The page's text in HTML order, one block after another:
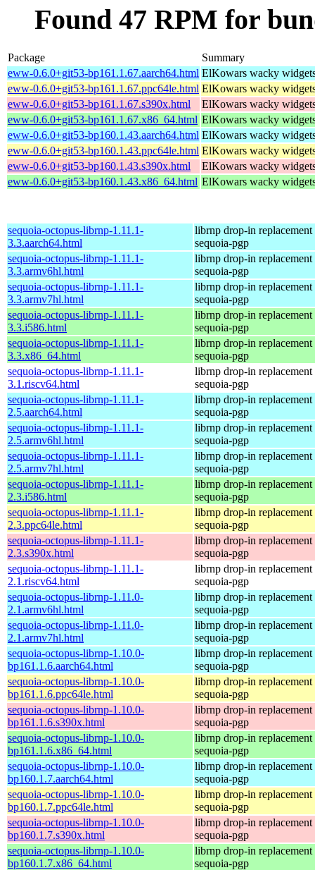
Found 47 RPM for
Package
Summary
eww-0.6.0+git53-bp161.1.67.aarch64.html ElKowars wacky
eww-0.6.0+git53-bp161.1.67.ppc64le.html ElKowars wacky
eww-0.6.0+git53-bp161.1.67.s390x.html
ElKowars wacky
eww-0.6.0+git53-bp161.1.67.x86_64.html ElKowars wacky
eww-0.6.0+git53-bp160.1.43.aarch64.html ElKowars wacky
eww-0.6.0+git53-bp160.1.43.ppc64le.html ElKowars wacky
eww-0.6.0+git53-bp160.1.43.s390x.html
ElKowars wacky
eww-0.6.0+git53-bp160.1.43.x86_64.html ElKowars wacky
sequoia-octopus-librnp-1.11.1-
3.3.aarch64.html
librnp drop-in replacement
sequoia-pgp
sequoia-octopus-librnp-1.11.1-
3.3.armv6hl.html
librnp drop-in replacement
sequoia-pgp
sequoia-octopus-librnp-1.11.1-
3.3.armv7hl.html
librnp drop-in replacement
sequoia-pgp
sequoia-octopus-librnp-1.11.1-
3.3.i586.html
librnp drop-in replacement
sequoia-pgp
sequoia-octopus-librnp-1.11.1-
3.3.x86_64.html
librnp drop-in replacement
sequoia-pgp
sequoia-octopus-librnp-1.11.1-
3.1.riscv64.html
librnp drop-in replacement
sequoia-pgp
sequoia-octopus-librnp-1.11.1-
2.5.aarch64.html
librnp drop-in replacement
sequoia-pgp
sequoia-octopus-librnp-1.11.1-
2.5.armv6hl.html
librnp drop-in replacement
sequoia-pgp
sequoia-octopus-librnp-1.11.1-
2.5.armv7hl.html
librnp drop-in replacement
sequoia-pgp
sequoia-octopus-librnp-1.11.1-
2.3.i586.html
librnp drop-in replacement
sequoia-pgp
sequoia-octopus-librnp-1.11.1-
2.3.ppc64le.html
librnp drop-in replacement
sequoia-pgp
sequoia-octopus-librnp-1.11.1-
2.3.s390x.html
librnp drop-in replacement
sequoia-pgp
sequoia-octopus-librnp-1.11.1-
2.1.riscv64.html
librnp drop-in replacement
sequoia-pgp
sequoia-octopus-librnp-1.11.0-
2.1.armv6hl.html
librnp drop-in replacement
sequoia-pgp
sequoia-octopus-librnp-1.11.0-
2.1.armv7hl.html
librnp drop-in replacement
sequoia-pgp
sequoia-octopus-librnp-1.10.0-
bp161.1.6.aarch64.html
librnp drop-in replacement
sequoia-pgp
sequoia-octopus-librnp-1.10.0-
bp161.1.6.ppc64le.html
librnp drop-in replacement
sequoia-pgp
sequoia-octopus-librnp-1.10.0-
bp161.1.6.s390x.html
librnp drop-in replacement
sequoia-pgp
sequoia-octopus-librnp-1.10.0-
bp161.1.6.x86_64.html
librnp drop-in replacement
sequoia-pgp
sequoia-octopus-librnp-1.10.0-
bp160.1.7.aarch64.html
librnp drop-in replacement
sequoia-pgp
sequoia-octopus-librnp-1.10.0-
bp160.1.7.ppc64le.html
librnp drop-in replacement
sequoia-pgp
sequoia-octopus-librnp-1.10.0-
bp160.1.7.s390x.html
librnp drop-in replacement
sequoia-pgp
sequoia-octopus-librnp-1.10.0-
bp160.1.7.x86_64.html
librnp drop-in replacement
sequoia-pgp